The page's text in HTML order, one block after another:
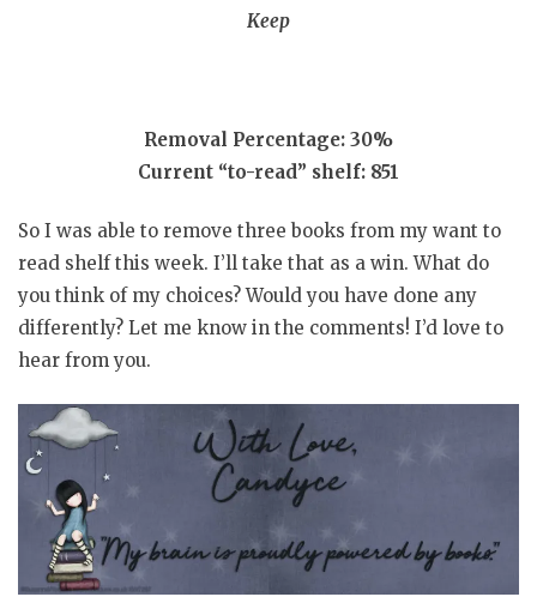
Keep
Removal Percentage: 30%
Current “to-read” shelf: 851
So I was able to remove three books from my want to
read shelf this week. I’ll take that as a win. What do
you think of my choices? Would you have done any
differently? Let me know in the comments! I’d love to
hear from you.